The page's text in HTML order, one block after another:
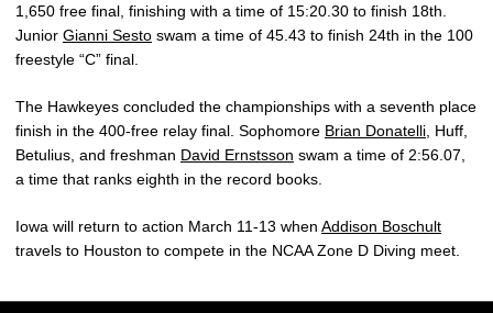
1,650 free final, finishing with a time of 15:20.30 to finish 18th.
Junior Gianni Sesto swam a time of 45.43 to finish 24th in the 100
freestyle “C” final.
The Hawkeyes concluded the championships with a seventh place
finish in the 400-free relay final. Sophomore Brian Donatelli , Huff,
Betulius, and freshman David Ernstsson swam a time of 2:56.07,
a time that ranks eighth in the record books.
Iowa will return to action March 11-13 when Addison Boschult
travels to Houston to compete in the NCAA Zone D Diving meet.